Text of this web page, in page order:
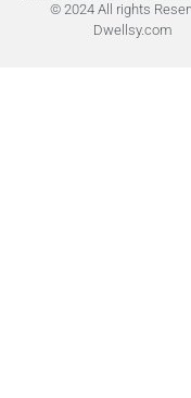
© 2024 All rights
Dwellsy.com